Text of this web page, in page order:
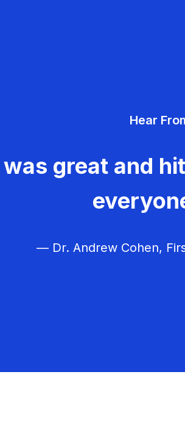
Hear
great and
— Dr. Andrew Cohen,